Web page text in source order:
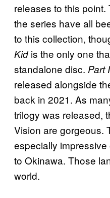
releases to this
the series have all
to this collection,
Kidis the only one
standalone disc. Part
released alongside
back in 2021. As
trilogy was released,
Vision are gorgeous.
especially
to Okinawa. Those
world.